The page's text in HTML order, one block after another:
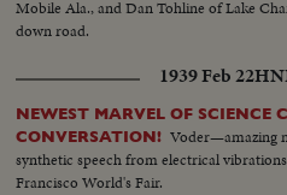
Mobile Ala., and Dan Tohline of Lake
down road.
1939 Feb 22
NEWEST MARVEL OF SCIENCE
CONVERSATION! Voder—amazing
synthetic speech from electrical
Francisco World's Fair.